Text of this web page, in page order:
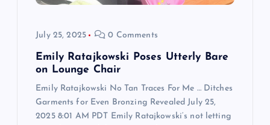
July 25, 2025 0 Comments
Emily Ratajkowski Poses Utterly Bare
on Lounge Chair
Emily Ratajkowski No Tan Traces For Me … Ditches
Garments for Even Bronzing Revealed July 25,
2025 8:01 AM PDT Emily Ratajkowski‘s not letting